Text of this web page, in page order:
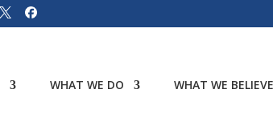
WHAT WE DO WHAT WE BELIEVE